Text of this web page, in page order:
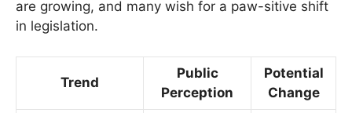
are growing, and many wish for a paw-sitive shift
in legislation.
Trend
Public
Perception
Potential
Change